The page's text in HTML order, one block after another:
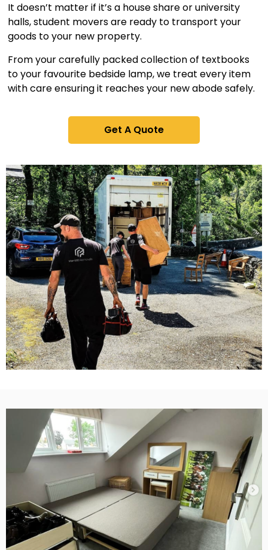
It doesn’t matter if it’s a house share or university
halls, student movers are ready to transport your
goods to your new property.
From your carefully packed collection of textbooks
to your favourite bedside lamp, we treat every item
with care ensuring it reaches your new abode safely.
Get A Quote